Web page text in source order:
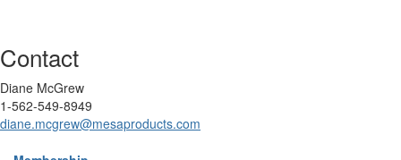
Contact
Diane McGrew
1-562-549-8949
diane.mcgrew@mesaproducts.com